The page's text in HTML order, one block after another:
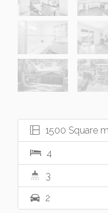
1500 Square
4
3
2